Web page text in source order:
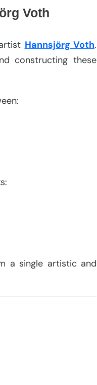
Voth
Hannsjörg Voth.
constructing these
a single artistic and